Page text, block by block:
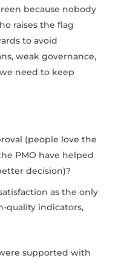
because nobody
raises the flag
to avoid
weak governance,
need to keep
(people love the
PMO have helped
decision)?
as the only
quality indicators,
supported with